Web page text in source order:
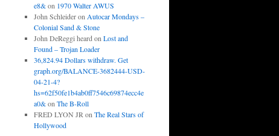
e8&on 1970 Walter AWUS
John Schleideron Autocar Mondays –
Colonial Sand & Stone
John DeReggi heard on Lost and
Found – Trojan Loader
36,824.94 Dollars withdraw. Get
graph.org/BALANCE-3682444-USD-
04-21-4?
hs=62f50fe1b4ab0ff7546c69874ecc4e
a0&on The B-Roll
FRED LYON JR on The Real Stars of
Hollywood